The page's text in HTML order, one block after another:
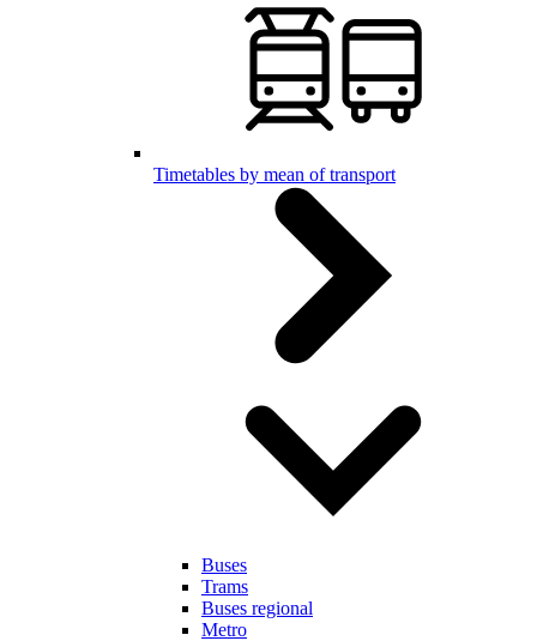
Timetables by mean of transport
Buses
Trams
Buses regional
Metro